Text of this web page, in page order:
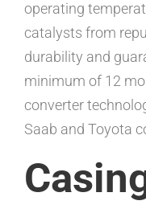
operating
catalysts from
durability and
minimum of 12
converter
Saab and Toyota